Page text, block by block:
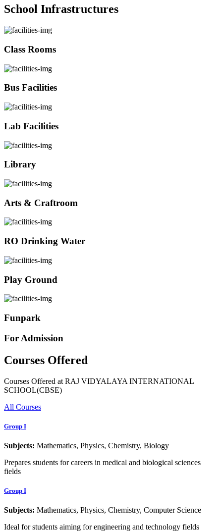
School Infrastructures
Class Rooms
Bus Facilities
Lab Facilities
Library
Arts & Craftroom
RO Drinking Water
Play Ground
Funpark
For Admission
Courses Offered
Courses Offered at RAJ VIDYALAYA INTERNATIONAL
SCHOOL(CBSE)
All Courses
Group I
Subjects: Mathematics, Physics, Chemistry, Biology
Prepares students for careers in medical and biological sciences
fields
Group I
Subjects: Mathematics, Physics, Chemistry, Computer Science
Ideal for students aiming for engineering and technology fields